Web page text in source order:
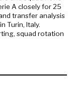
A closely for 25
transfer analysis
Turin, Italy.
squad rotation